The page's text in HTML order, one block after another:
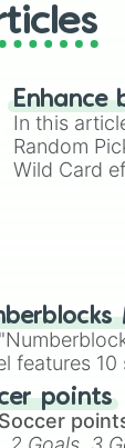
Enhance
In this
Random
Wild Card
features
points
Soccer